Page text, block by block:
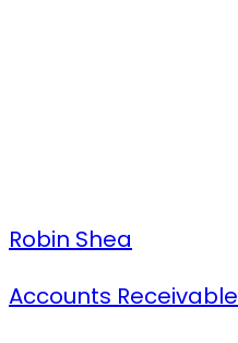
Robin Shea
Accounts Receivable